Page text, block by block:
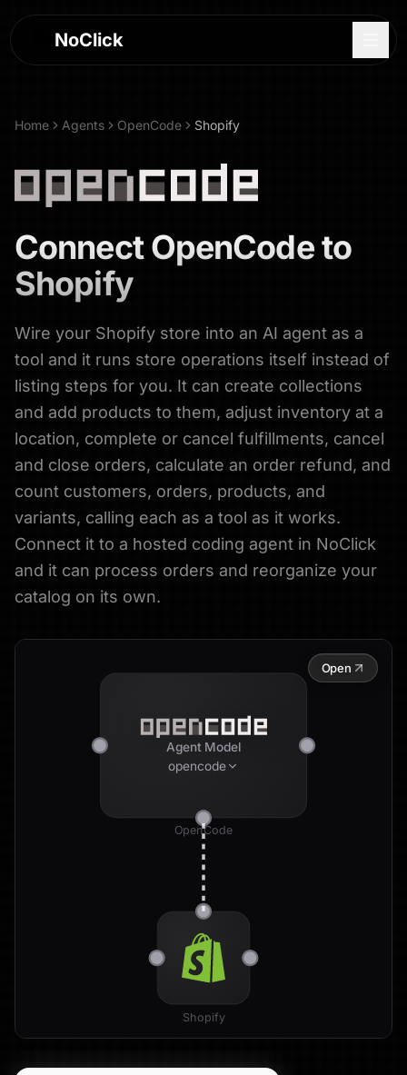
NoClick
Sign Up
Home Agents OpenCode Shopify
ConnectOpenCodeto
Shopify
Wire your Shopify store into an AI agent as a
tool and it runs store operations itself instead of
listing steps for you. It can create collections
and add products to them, adjust inventory at a
location, complete or cancel fulfillments, cancel
and close orders, calculate an order refund, and
count customers, orders, products, and
variants, calling each as a tool as it works.
Connect it to a hosted coding agent in NoClick
and it can process orders and reorganize your
catalog on its own.
Agent Model
opencode
OpenCode
Shopify
Open